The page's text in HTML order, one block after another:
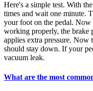
Here's a simple test. With
times and wait one minute.
your foot on the pedal. Now
working properly, the brake
applies extra pressure. Now
should stay down. If your
vacuum leak.
What are the most